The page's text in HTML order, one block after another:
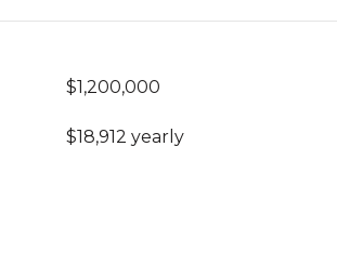
$1,200,000
$18,912 yearly